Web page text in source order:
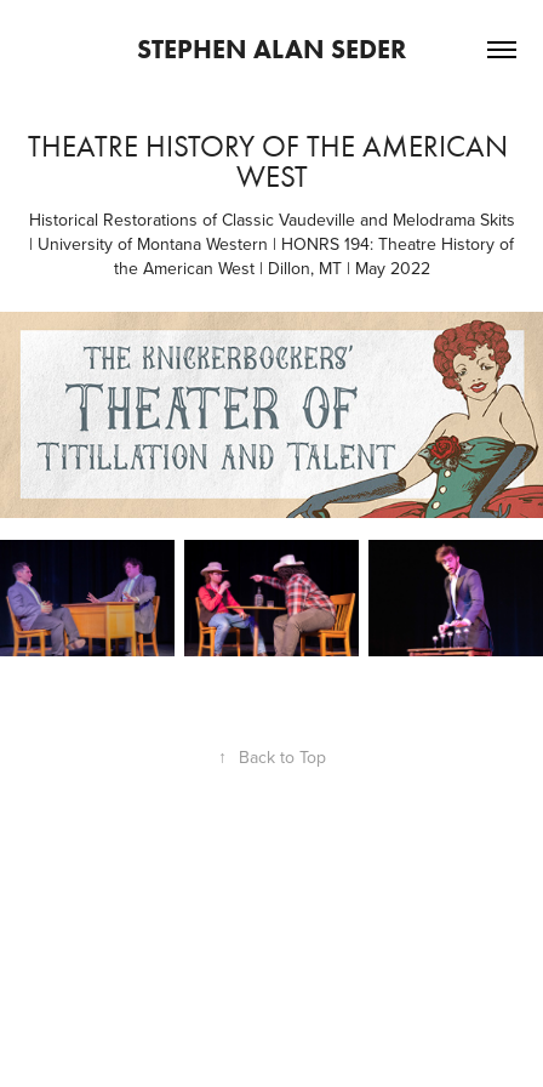
STEPHEN ALAN SEDER
THEATRE HISTORY OF THE AMERICAN
WEST
Historical Restorations of Classic Vaudeville and Melodrama Skits
| University of Montana Western | HONRS 194: Theatre History of
the American West | Dillon, MT | May 2022
↑ Back to Top